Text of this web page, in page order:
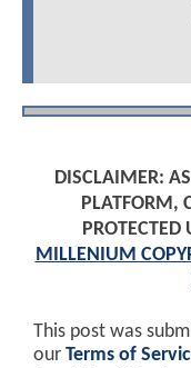
DISCLAIMER:
PLATFORM,
PROTECTED
MILLENIUM
This post was
our Terms of